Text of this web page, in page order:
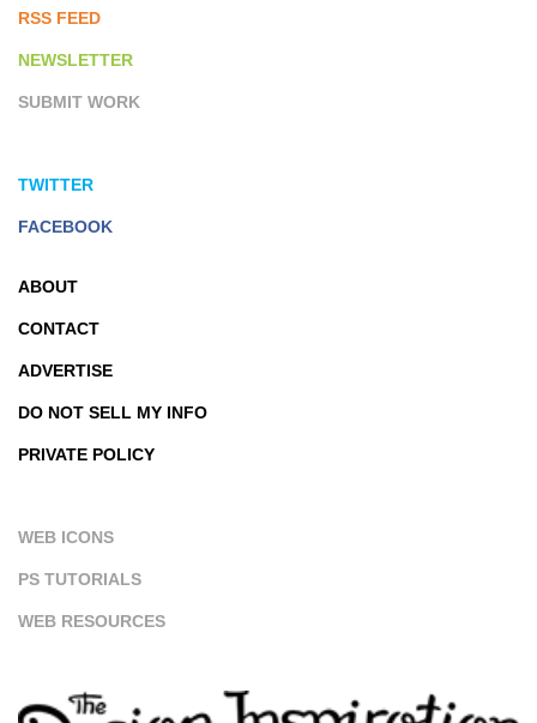
RSS FEED
NEWSLETTER
SUBMIT WORK
TWITTER
FACEBOOK
ABOUT
CONTACT
ADVERTISE
DO NOT SELL MY INFO
PRIVATE POLICY
WEB ICONS
PS TUTORIALS
WEB RESOURCES